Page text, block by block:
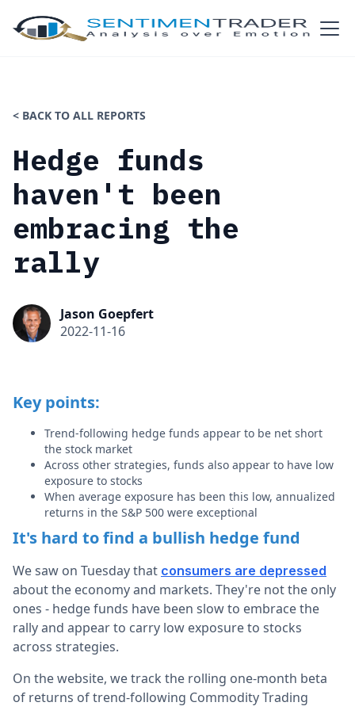
< BACK TO ALL REPORTS
Hedge funds
haven't been
embracing the
rally
Jason Goepfert
2022-11-16
Key points:
Trend-following hedge funds appear to be net short
the stock market
Across other strategies, funds also appear to have low
exposure to stocks
When average exposure has been this low, annualized
returns in the S&P 500 were exceptional
It's hard to find a bullish hedge fund
We saw on Tuesday that consumers are depressed
about the economy and markets. They're not the only
ones - hedge funds have been slow to embrace the
rally and appear to carry low exposure to stocks
across strategies.
On the website, we track the rolling one-month beta
of returns of trend-following Commodity Trading